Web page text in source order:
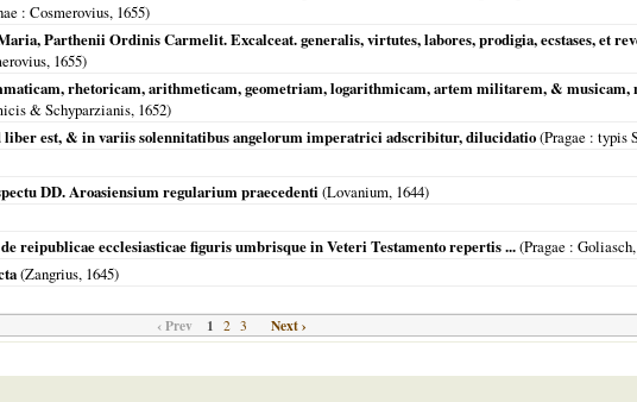
: Cosmerovius, 1655)
Parthenii Ordinis Carmelit. Excalceat. generalis, virtutes, labores, prodigia, ecstases, et
1655)
rhetoricam, arithmeticam, geometriam, logarithmicam, artem militarem, & musicam,
& Schyparzianis, 1652)
est, & in variis solennitatibus angelorum imperatrici adscribitur, dilucidatio(Pragae : typis
DD. Aroasiensium regularium praecedenti (Lovanium, 1644)
reipublicae ecclesiasticae figuris umbrisque in Veteri Testamento repertis ...(Pragae : Goliasch,
(Zangrius, 1645)
‹ Prev 1 2 3 Next ›